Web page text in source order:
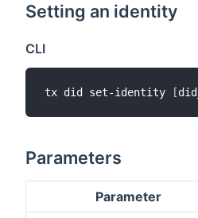
Setting an identity
CLI
tx did set-identity [
Parameters
Parameter